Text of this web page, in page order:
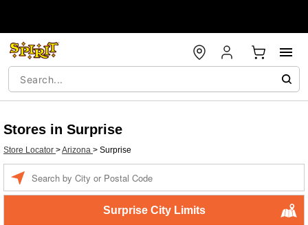
Stores in Surprise
Store Locator >Arizona > Surprise
Surprise City Limits